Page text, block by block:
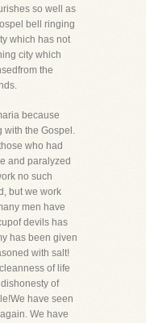
so well as
bell ringing
which has not
city which
the
because
with the Gospel.
who had
and paralyzed
no such
but we work
men have
devils has
has been given
with salt!
of life
of
have seen
We have